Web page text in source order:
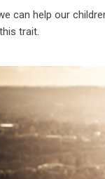
can help our
trait.